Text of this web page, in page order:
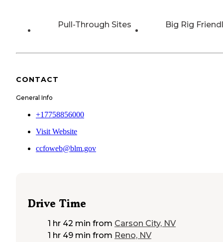
Pull-Through Sites Big Rig
CONTACT
General Info
+17758856000
Visit Website
ccfoweb@blm.gov
Drive Time
1 hr 42 min from Carson City, NV
1 hr 49 min from Reno, NV